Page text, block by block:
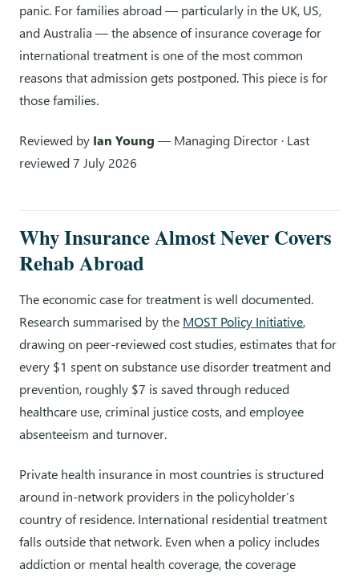
panic. For families abroad — particularly in the UK, US,
and Australia — the absence of insurance coverage for
international treatment is one of the most common
reasons that admission gets postponed. This piece is for
those families.
Reviewed by Ian Young — Managing Director · Last
reviewed 7 July 2026
Why Insurance Almost Never Covers
Rehab Abroad
The economic case for treatment is well documented.
Research summarised by the MOST Policy Initiative,
drawing on peer-reviewed cost studies, estimates that for
every $1 spent on substance use disorder treatment and
prevention, roughly $7 is saved through reduced
healthcare use, criminal justice costs, and employee
absenteeism and turnover.
Private health insurance in most countries is structured
around in-network providers in the policyholder’s
country of residence. International residential treatment
falls outside that network. Even when a policy includes
addiction or mental health coverage, the coverage